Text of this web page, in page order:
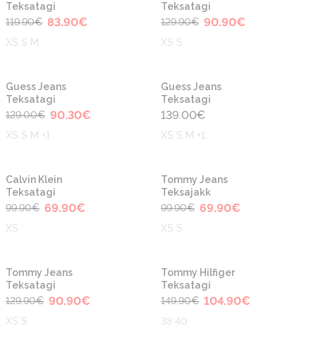
Teksatagi
119.90€ 83.90€
XS S M
Teksatagi
129.90€ 90.90€
XS S
-30%
Guess Jeans
Teksatagi
129.00€ 90.30€
XS S M +1
Guess Jeans
Teksatagi
139.00€
XS S M +1
-30%
Calvin Klein
Teksatagi
99.90€ 69.90€
XS
Tommy Jeans
Teksajakk
99.90€ 69.90€
XS S
Tommy Jeans
Teksatagi
129.90€ 90.90€
XS S
-30%
Tommy Hilfiger
Teksatagi
149.90€ 104.90€
38 40